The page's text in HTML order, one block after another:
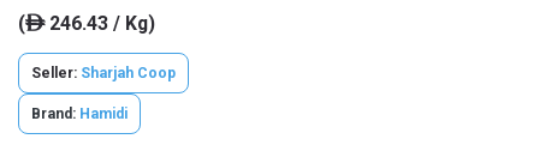
(ê246.43 / Kg)
Seller: Sharjah Coop
Brand: Hamidi